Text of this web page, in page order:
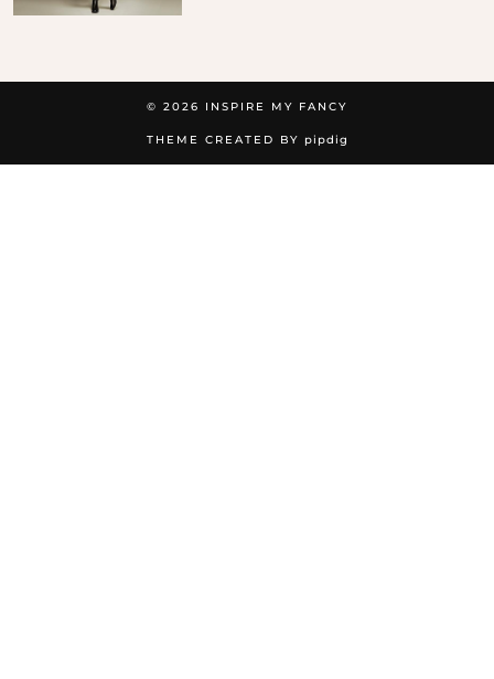
© 2026 INSPIRE MY FANCY
THEME CREATED BY pipdig